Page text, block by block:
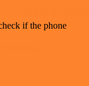
if the phone